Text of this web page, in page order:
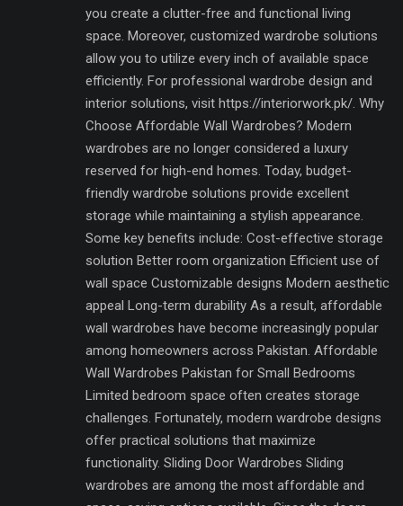
you create a clutter-free and functional living
space. Moreover, customized wardrobe solutions
allow you to utilize every inch of available space
efficiently. For professional wardrobe design and
interior solutions, visit https://interiorwork.pk/. Why
Choose Affordable Wall Wardrobes? Modern
wardrobes are no longer considered a luxury
reserved for high-end homes. Today, budget-
friendly wardrobe solutions provide excellent
storage while maintaining a stylish appearance.
Some key benefits include: Cost-effective storage
solution Better room organization Efficient use of
wall space Customizable designs Modern aesthetic
appeal Long-term durability As a result, affordable
wall wardrobes have become increasingly popular
among homeowners across Pakistan. Affordable
Wall Wardrobes Pakistan for Small Bedrooms
Limited bedroom space often creates storage
challenges. Fortunately, modern wardrobe designs
offer practical solutions that maximize
functionality. Sliding Door Wardrobes Sliding
wardrobes are among the most affordable and